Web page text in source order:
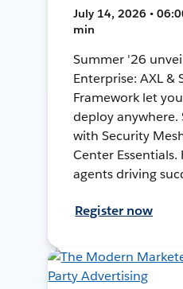
July 14, 2026 •
min
Summer '26
Enterprise: AXL &
Framework let
deploy
with Security
Center
agents driving
Register now